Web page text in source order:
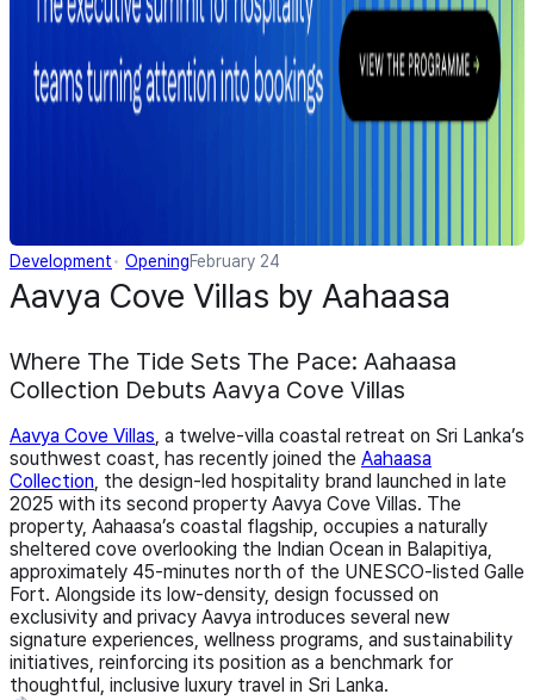
Development OpeningFebruary 24
Aavya Cove Villas by Aahaasa
Where The Tide Sets The Pace: Aahaasa
Collection Debuts Aavya Cove Villas
Aavya Cove Villas, a twelve-villa coastal retreat on Sri Lanka’s
southwest coast, has recently joined the Aahaasa
Collection, the design-led hospitality brand launched in late
2025 with its second property Aavya Cove Villas. The
property, Aahaasa’s coastal flagship, occupies a naturally
sheltered cove overlooking the Indian Ocean in Balapitiya,
approximately 45-minutes north of the UNESCO-listed Galle
Fort. Alongside its low-density, design focussed on
exclusivity and privacy Aavya introduces several new
signature experiences, wellness programs, and sustainability
initiatives, reinforcing its position as a benchmark for
thoughtful, inclusive luxury travel in Sri Lanka.